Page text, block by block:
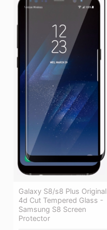
Galaxy S8/s8 Plus Original
4d Cut Tempered Glass -
Samsung S8 Screen
Protector